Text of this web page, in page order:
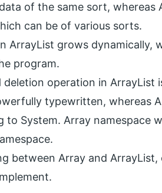
of the same sort,
can be of various sorts.
ArrayList grows dynamically,
program.
deletion operation in ArrayList
typewritten, whereas
to System. Array namespace
between Array and